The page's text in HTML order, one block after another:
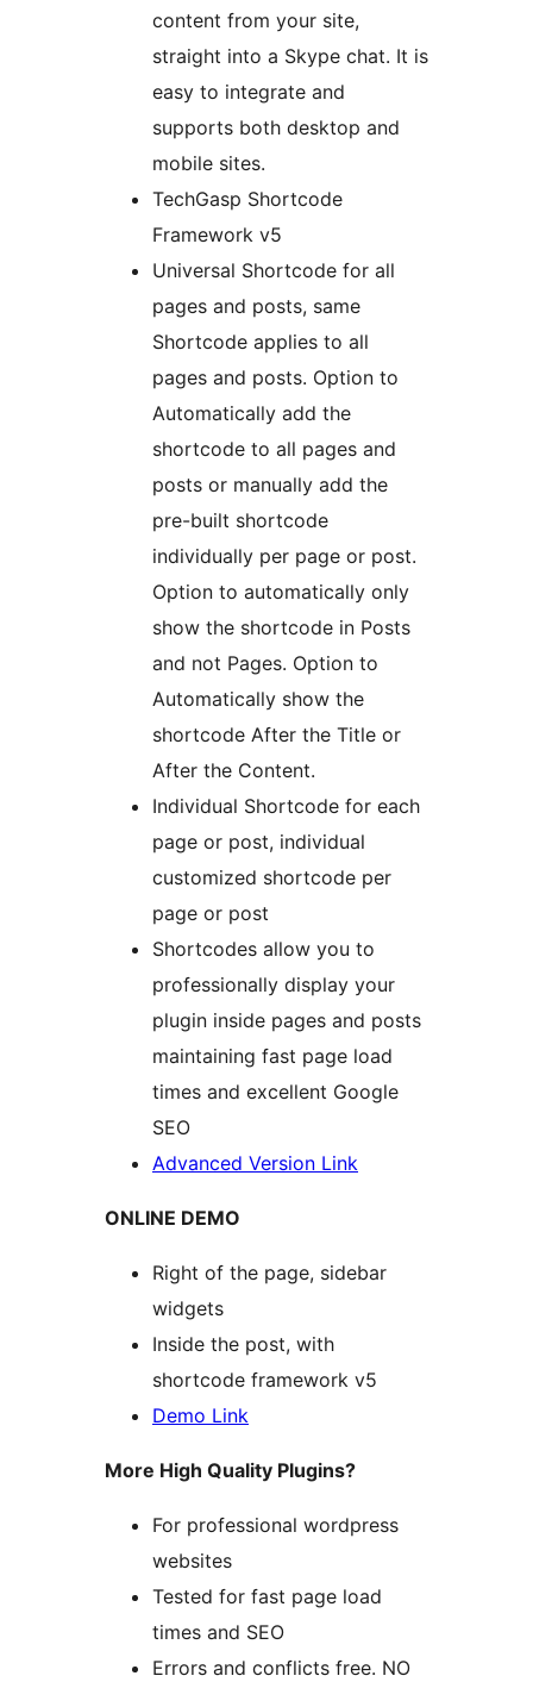
content from your site,
straight into a Skype chat. It is
easy to integrate and
supports both desktop and
mobile sites.
TechGasp Shortcode
Framework v5
Universal Shortcode for all
pages and posts, same
Shortcode applies to all
pages and posts. Option to
Automatically add the
shortcode to all pages and
posts or manually add the
pre-built shortcode
individually per page or post.
Option to automatically only
show the shortcode in Posts
and not Pages. Option to
Automatically show the
shortcode After the Title or
After the Content.
Individual Shortcode for each
page or post, individual
customized shortcode per
page or post
Shortcodes allow you to
professionally display your
plugin inside pages and posts
maintaining fast page load
times and excellent Google
SEO
Advanced Version Link
ONLINE DEMO
Right of the page, sidebar
widgets
Inside the post, with
shortcode framework v5
Demo Link
More High Quality Plugins?
For professional wordpress
websites
Tested for fast page load
times and SEO
Errors and conflicts free. NO